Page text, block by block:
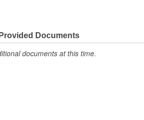
Documents
documents at this time.